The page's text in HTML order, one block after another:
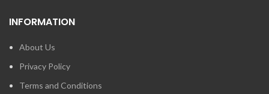
INFORMATION
About Us
Privacy Policy
Terms and Conditions